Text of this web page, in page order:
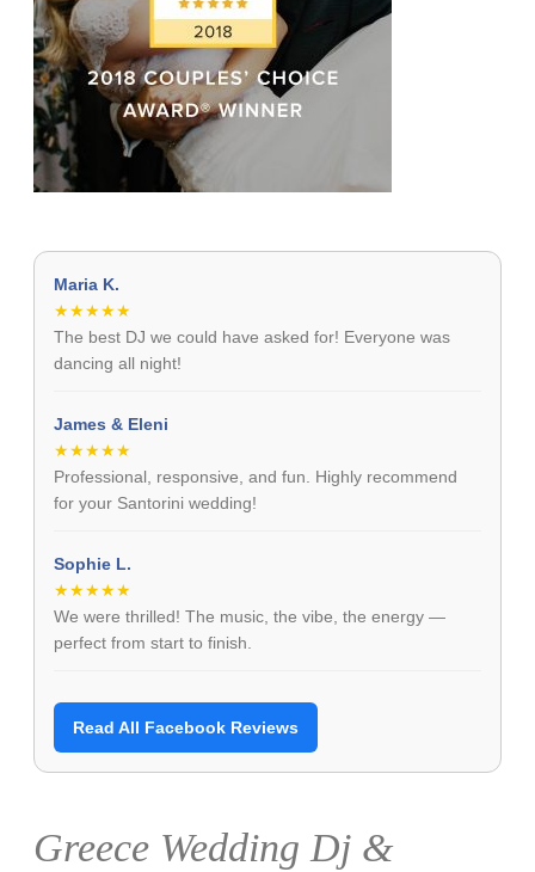
Maria K.
★★★★★
The best DJ we could have asked for! Everyone was
dancing all night!
James & Eleni
★★★★★
Professional, responsive, and fun. Highly recommend
for your Santorini wedding!
Sophie L.
★★★★★
We were thrilled! The music, the vibe, the energy —
perfect from start to finish.
Read All Facebook Reviews
Greece Wedding Dj &